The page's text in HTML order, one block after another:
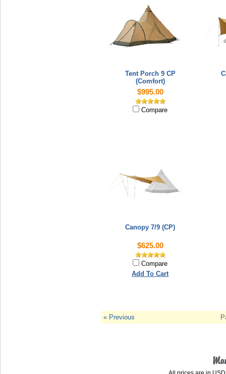
Tent Porch 9 CP
(Comfort)
$995.00
Compare
Canopy 7/9 (CP)
$625.00
Compare
Add To Cart
« Previous